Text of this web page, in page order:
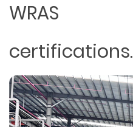
WRAS
certifications.